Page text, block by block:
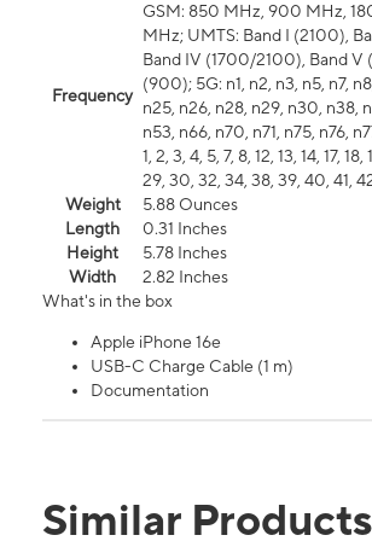
Frequency
GSM: 850 MHz, 900 MHz,
MHz; UMTS: Band I (2100),
Band IV (1700/2100), Band V
(900); 5G: n1, n2, n3, n5, n7,
n25, n26, n28, n29, n30, n38,
n53, n66, n70, n71, n75, n76,
1, 2, 3, 4, 5, 7, 8, 12, 13, 14, 17,
29, 30, 32, 34, 38, 39, 40, 41,
Weight
5.88 Ounces
Length
0.31 Inches
Height
5.78 Inches
Width
2.82 Inches
What's in the box
Apple iPhone 16e
USB-C Charge Cable (1 m)
Documentation
Similar Products